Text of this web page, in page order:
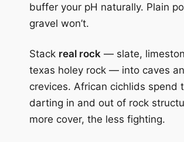
buffer your pH naturally. Plain
gravel won’t.
Stack real rock — slate,
texas holey rock — into caves
crevices. African cichlids spend
darting in and out of rock
more cover, the less fighting.